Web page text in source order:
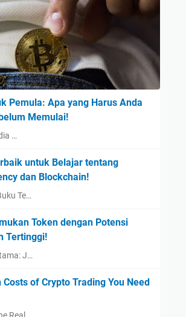
Pemula: Apa yang Harus Anda
Memulai!
…
untuk Belajar tentang
dan Blockchain!
Te…
Token dengan Potensi
Tertinggi!
J…
of Crypto Trading You Need